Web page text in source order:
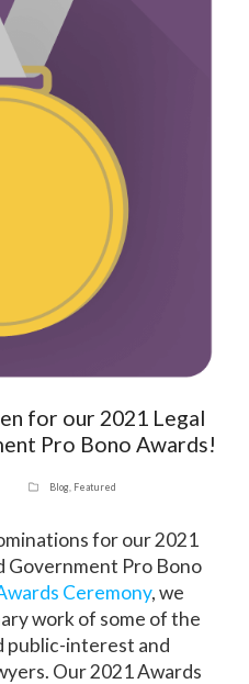
for our 2021 Legal
Pro Bono Awards!
Blog, Featured
for our 2021
Government Pro Bono
Ceremony, we
work of some of the
public-interest and
Our 2021 Awards